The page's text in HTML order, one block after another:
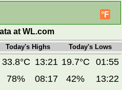
°F
at WL.com
Today's Highs Today's Lows
33.8°C 13:21 19.7°C
01:55
78% 08:17 42% 13:22